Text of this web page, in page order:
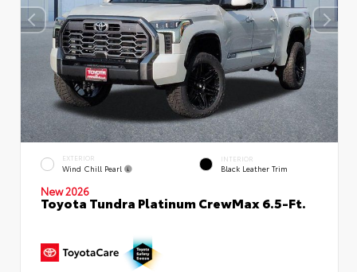
EXTERIOR
Wind Chill Pearl
INTERIOR
Black Leather Trim
New 2026
Toyota Tundra Platinum CrewMax 6.5-Ft.